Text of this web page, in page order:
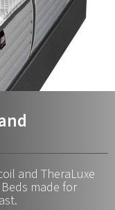
and TheraLuxe
made for